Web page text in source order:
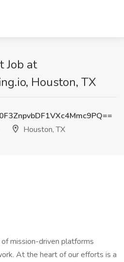
Job at
Houston, TX
Houston, TX
mission-driven platforms
At the heart of our efforts is a